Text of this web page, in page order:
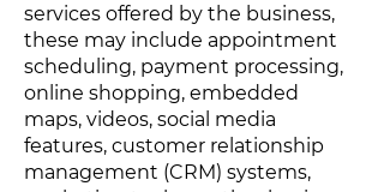
services offered by the business,
these may include appointment
scheduling, payment processing,
online shopping, embedded
maps, videos, social media
features, customer relationship
management (CRM) systems,